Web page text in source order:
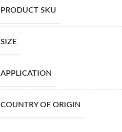
PRODUCT SKU
SIZE
APPLICATION
COUNTRY OF ORIGIN